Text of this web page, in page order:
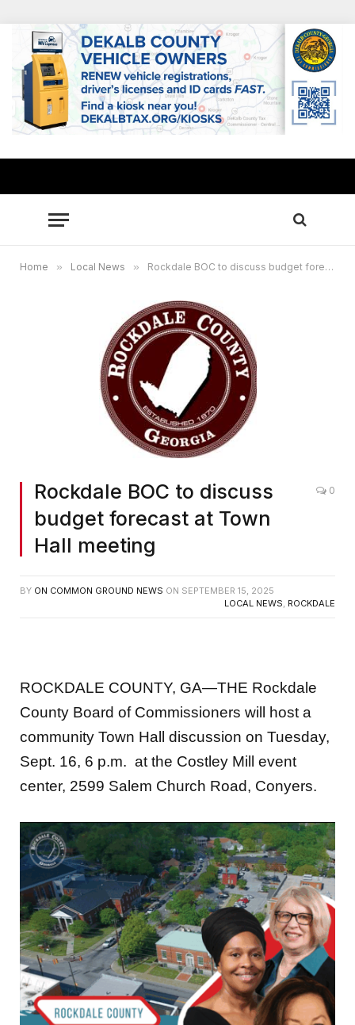
Home » Local News » Rockdale BOC to discuss budget forecast at Town Hall meeting
Rockdale BOC to discuss
budget forecast at Town
Hall meeting
0
BY ON COMMON GROUND NEWS ON SEPTEMBER 15, 2025
LOCAL NEWS, ROCKDALE
ROCKDALE COUNTY, GA—THE Rockdale
County Board of Commissioners will host a
community Town Hall discussion on Tuesday,
Sept. 16, 6 p.m. at the Costley Mill event
center, 2599 Salem Church Road, Conyers.